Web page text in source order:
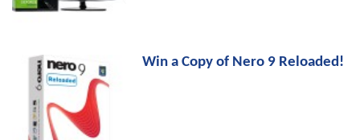
Win a Copy of Nero 9 Reloaded!